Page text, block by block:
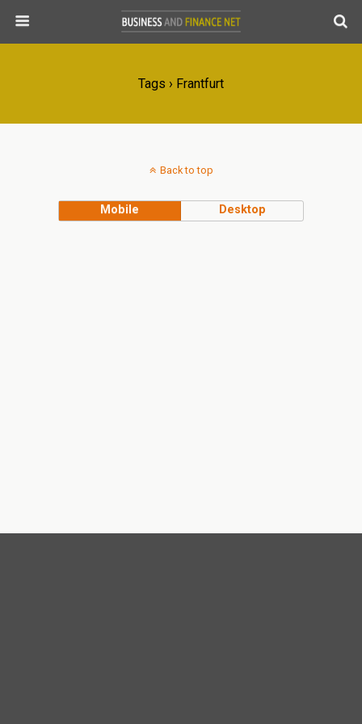
Tags › Frantfurt
Back to top
Mobile Desktop